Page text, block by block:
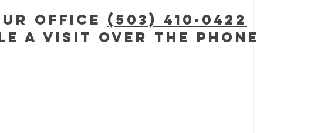
Office (503) 410-0422
a visit over the phone